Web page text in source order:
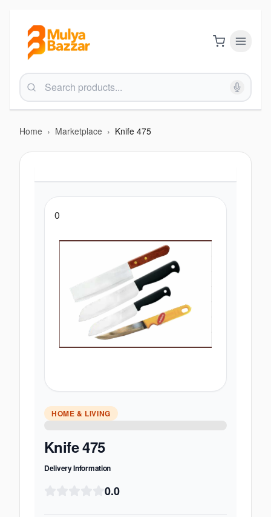
Home › Marketplace › Knife 475
0
HOME & LIVING
Knife 475
Delivery Information
0.0